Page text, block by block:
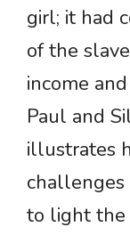
girl; it had
of the
income
Paul and
illustrates
challenges
to light the